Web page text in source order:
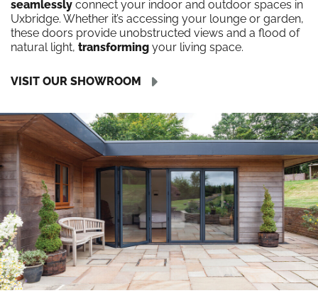
seamlessly connect your indoor and outdoor spaces in
Uxbridge. Whether it’s accessing your lounge or garden,
these doors provide unobstructed views and a flood of
natural light, transforming your living space.
VISIT OUR SHOWROOM